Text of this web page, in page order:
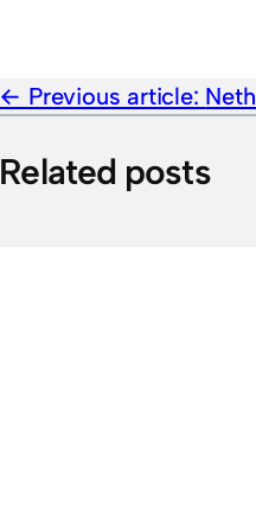
Previous article:
Related posts